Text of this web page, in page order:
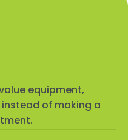
equipment,
of making a